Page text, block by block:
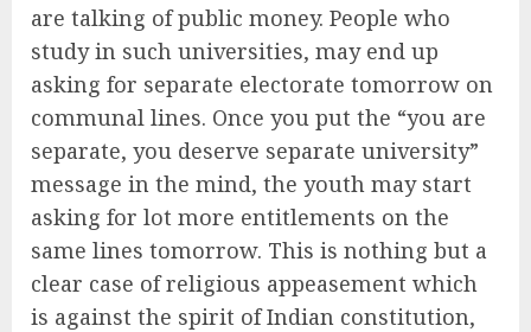
are talking of public money. People who
study in such universities, may end up
asking for separate electorate tomorrow on
communal lines. Once you put the “you are
separate, you deserve separate university”
message in the mind, the youth may start
asking for lot more entitlements on the
same lines tomorrow. This is nothing but a
clear case of religious appeasement which
is against the spirit of Indian constitution,